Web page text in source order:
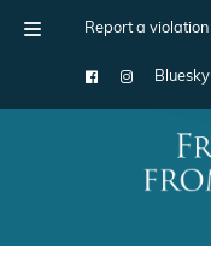
Report a violation
Bluesky
Main Navigation